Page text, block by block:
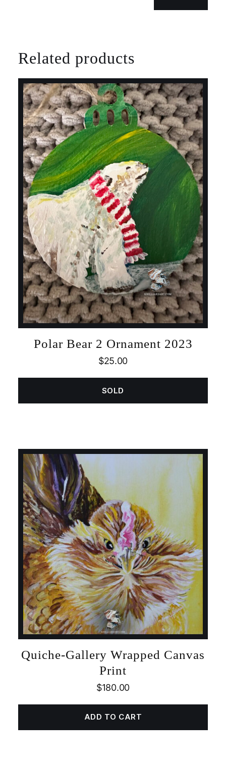
Related products
Polar Bear 2 Ornament 2023
$25.00
SOLD
Quiche-Gallery Wrapped Canvas
Print
$180.00
ADD TO CART